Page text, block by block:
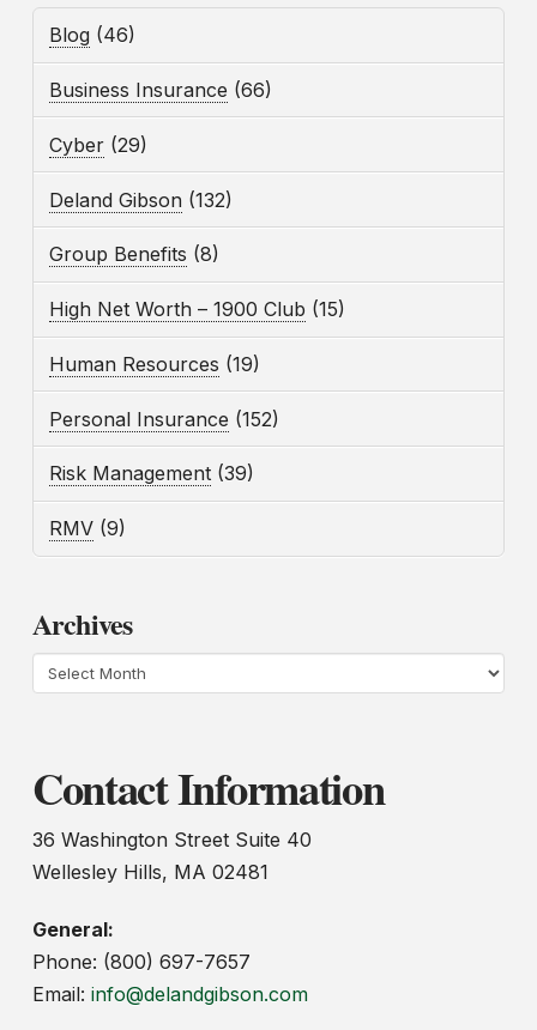
Blog (46)
Business Insurance (66)
Cyber (29)
Deland Gibson (132)
Group Benefits (8)
High Net Worth – 1900 Club (15)
Human Resources (19)
Personal Insurance (152)
Risk Management (39)
RMV (9)
Archives
Archives
Contact Information
36 Washington Street Suite 40
Wellesley Hills, MA 02481
General:
Phone: (800) 697-7657
Email: info@delandgibson.com